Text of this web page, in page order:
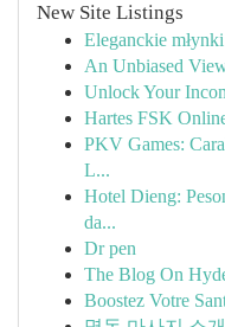
New Site Listings
Eleganckie
An Unbiased
Unlock Your
Hartes FSK
PKV Games:
L...
Hotel Dieng:
da...
Dr pen
The Blog On
Boostez Votre